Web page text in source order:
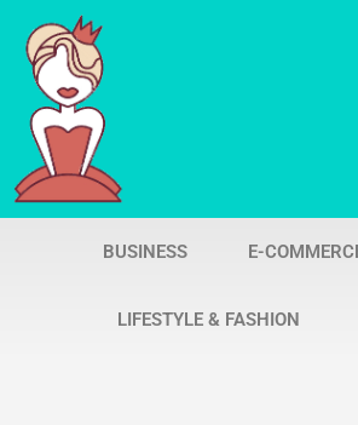
Skip
content
BUSINESS E-
LIFESTYLE & FASHION